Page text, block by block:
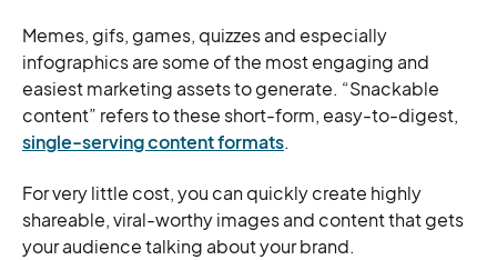
Memes, gifs, games, quizzes and especially
infographics are some of the most engaging and
easiest marketing assets to generate. “Snackable
content” refers to these short-form, easy-to-digest,
single-serving content formats.
For very little cost, you can quickly create highly
shareable, viral-worthy images and content that gets
your audience talking about your brand.